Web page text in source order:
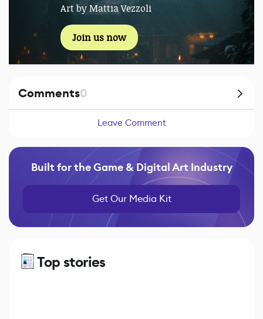
Art by Mattia Vezzoli
Join us now
Comments0
Leave Comment
Built for the Game & Digital Art Industry
Get Our Media Kit
Top stories